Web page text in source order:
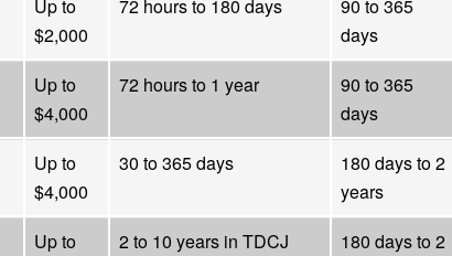
Up to
$2,000
72 hours to 180 days
90 to 365
days
Up to
$4,000
72 hours to 1 year
90 to 365
days
Up to
$4,000
30 to 365 days
180 days to 2
years
Up to
2 to 10 years in TDCJ
180 days to 2